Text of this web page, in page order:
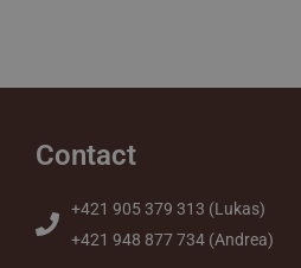
Contact
+421 905 379 313 (Lukas)
+421 948 877 734 (Andrea)